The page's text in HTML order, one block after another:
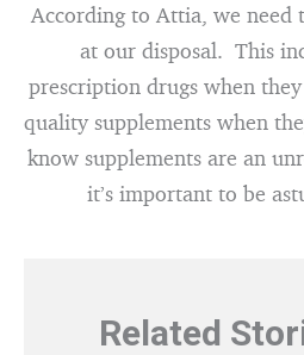
According to Attia, we need
at our disposal. This
prescription drugs when
quality supplements when
know supplements are an
it’s important to be
Related